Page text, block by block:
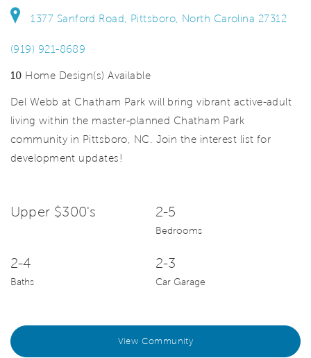
1377 Sanford Road, Pittsboro, North Carolina 27312
(919) 921-8689
10 Home Design(s) Available
Del Webb at Chatham Park will bring vibrant active-adult
living within the master-planned Chatham Park
community in Pittsboro, NC. Join the interest list for
development updates!
Upper $300's 2-5
Bedrooms
2-4
Baths
2-3
Car Garage
View Community